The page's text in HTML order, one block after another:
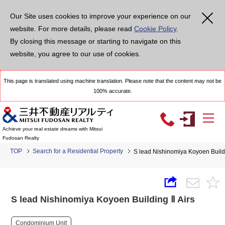
Our Site uses cookies to improve your experience on our
website. For more details, please read Cookie Policy.
By closing this message or starting to navigate on this
website, you agree to our use of cookies.
This page is translated using machine translation. Please note that the content may not be
100% accurate.
Achieve your real estate dreams with Mitsui
Fudosan Realty
TOP Search for a Residential Property S lead Nishinomiya Koyoen
S lead Nishinomiya Koyoen Building Ⅱ Airs
Condominium Unit